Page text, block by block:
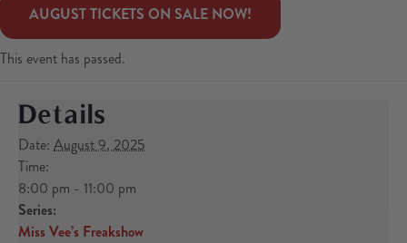
AUGUST TICKETS ON SALE NOW!
This event has passed.
Details
Date: August 9, 2025
Time:
8:00 pm - 11:00 pm
Series:
Miss Vee’s Freakshow